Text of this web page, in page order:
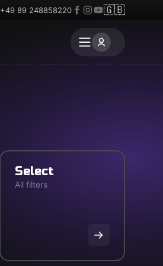
+49 89 248858220 🇬🇧
Select
All filters